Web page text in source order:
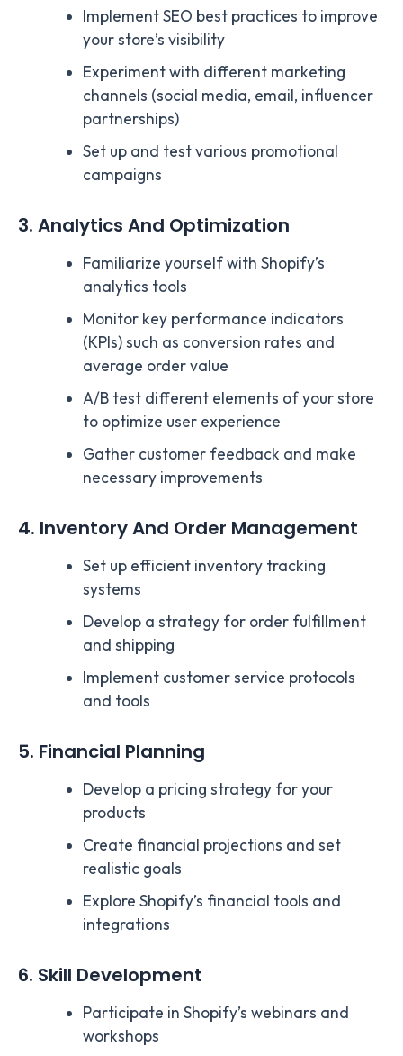
Implement SEO best practices to improve
your store’s visibility
Experiment with different marketing
channels (social media, email, influencer
partnerships)
Set up and test various promotional
campaigns
3. Analytics And Optimization
Familiarize yourself with Shopify’s
analytics tools
Monitor key performance indicators
(KPIs) such as conversion rates and
average order value
A/B test different elements of your store
to optimize user experience
Gather customer feedback and make
necessary improvements
4. Inventory And Order Management
Set up efficient inventory tracking
systems
Develop a strategy for order fulfillment
and shipping
Implement customer service protocols
and tools
5. Financial Planning
Develop a pricing strategy for your
products
Create financial projections and set
realistic goals
Explore Shopify’s financial tools and
integrations
6. Skill Development
Participate in Shopify’s webinars and
workshops